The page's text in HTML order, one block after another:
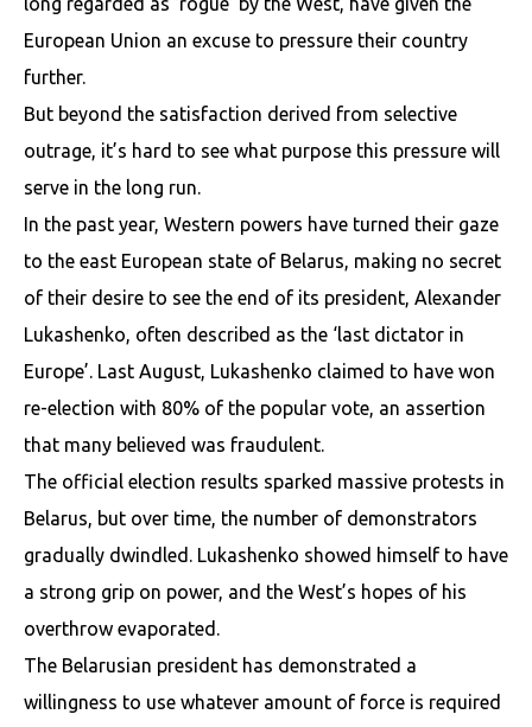
European Union an excuse to pressure their country
further.
But beyond the satisfaction derived from selective
outrage, it’s hard to see what purpose this pressure will
serve in the long run.
In the past year, Western powers have turned their gaze
to the east European state of Belarus, making no secret
of their desire to see the end of its president, Alexander
Lukashenko, often described as the ‘last dictator in
Europe’. Last August, Lukashenko claimed to have won
re-election with 80% of the popular vote, an assertion
that many believed was fraudulent.
The official election results sparked massive protests in
Belarus, but over time, the number of demonstrators
gradually dwindled. Lukashenko showed himself to have
a strong grip on power, and the West’s hopes of his
overthrow evaporated.
The Belarusian president has demonstrated a
willingness to use whatever amount of force is required